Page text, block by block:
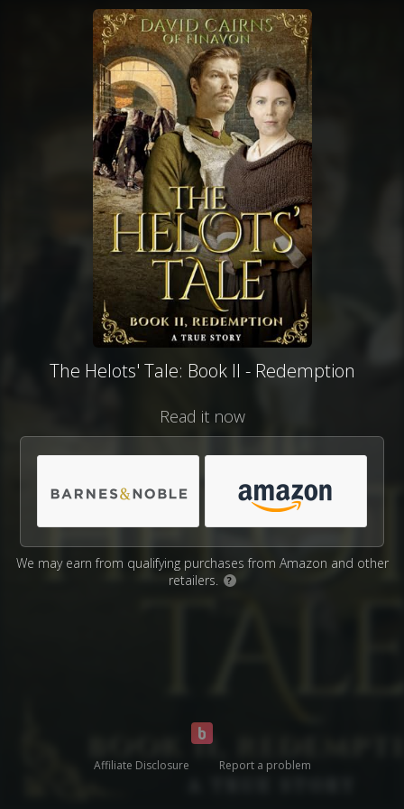
The Helots' Tale: Book II - Redemption
Read it now
We may earn from qualifying purchases from Amazon and other
retailers.
?
Affiliate Disclosure Report a problem